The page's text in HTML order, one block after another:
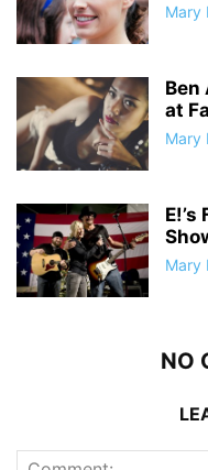
Mary
Ben
at
Mary
Mary
NO